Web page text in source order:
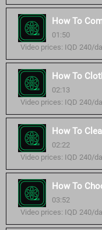
How To
01:50
Video prices: IQD 240/
How To
02:13
Video prices: IQD 240/
How To
02:22
Video prices: IQD 240/
How To
03:52
Video prices: IQD 240/